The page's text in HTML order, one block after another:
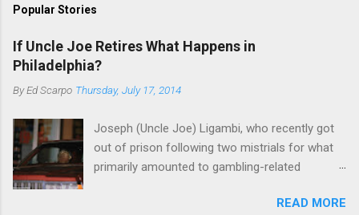
Popular Stories
If Uncle Joe Retires What Happens in
Philadelphia?
ByEd Scarpo Thursday, July 17, 2014
Joseph (Uncle Joe) Ligambi, who recently got
out of prison following two mistrials for what
primarily amounted to gambling-related
Nostra. He wants to drop the harness and relax,
READ MORE